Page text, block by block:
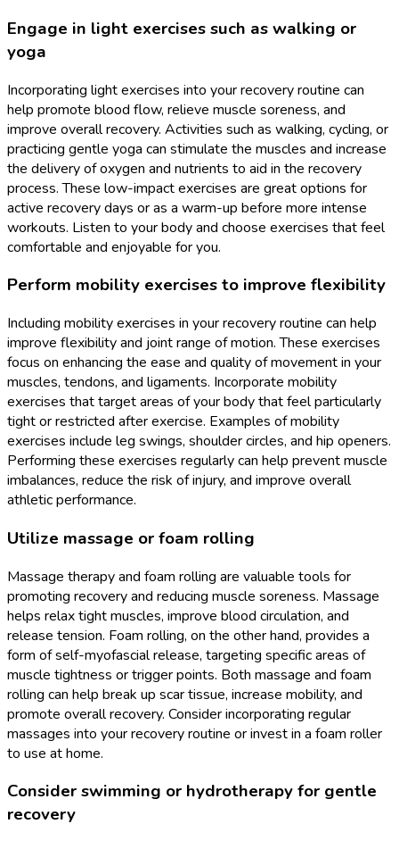
Engage in light exercises such as walking or
yoga
Incorporating light exercises into your recovery routine can
help promote blood flow, relieve muscle soreness, and
improve overall recovery. Activities such as walking, cycling, or
practicing gentle yoga can stimulate the muscles and increase
the delivery of oxygen and nutrients to aid in the recovery
process. These low-impact exercises are great options for
active recovery days or as a warm-up before more intense
workouts. Listen to your body and choose exercises that feel
comfortable and enjoyable for you.
Perform mobility exercises to improve flexibility
Including mobility exercises in your recovery routine can help
improve flexibility and joint range of motion. These exercises
focus on enhancing the ease and quality of movement in your
muscles, tendons, and ligaments. Incorporate mobility
exercises that target areas of your body that feel particularly
tight or restricted after exercise. Examples of mobility
exercises include leg swings, shoulder circles, and hip openers.
Performing these exercises regularly can help prevent muscle
imbalances, reduce the risk of injury, and improve overall
athletic performance.
Utilize massage or foam rolling
Massage therapy and foam rolling are valuable tools for
promoting recovery and reducing muscle soreness. Massage
helps relax tight muscles, improve blood circulation, and
release tension. Foam rolling, on the other hand, provides a
form of self-myofascial release, targeting specific areas of
muscle tightness or trigger points. Both massage and foam
rolling can help break up scar tissue, increase mobility, and
promote overall recovery. Consider incorporating regular
massages into your recovery routine or invest in a foam roller
to use at home.
Consider swimming or hydrotherapy for gentle
recovery